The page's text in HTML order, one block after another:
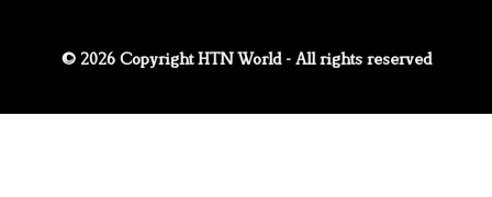
© 2026 Copyright HTN World - All rights reserved